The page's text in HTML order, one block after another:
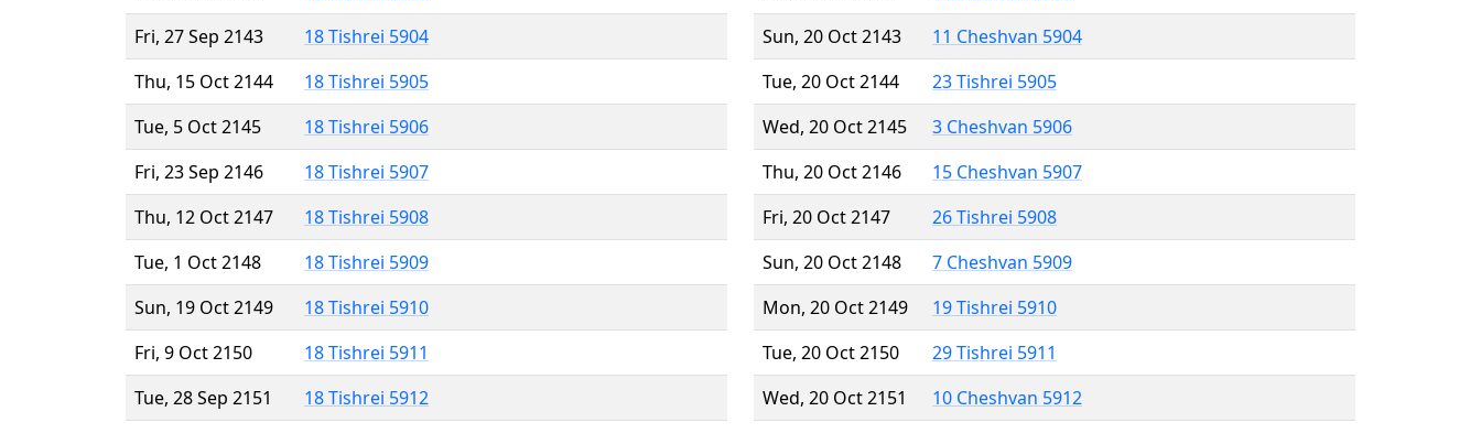
Fri, 27 Sep 2143
18 Tishrei 5904
Thu, 15 Oct 2144
18 Tishrei 5905
Tue, 5 Oct 2145
18 Tishrei 5906
Fri, 23 Sep 2146
18 Tishrei 5907
Thu, 12 Oct 2147
18 Tishrei 5908
Tue, 1 Oct 2148
18 Tishrei 5909
Sun, 19 Oct 2149
18 Tishrei 5910
Fri, 9 Oct 2150
18 Tishrei 5911
Tue, 28 Sep 2151
18 Tishrei 5912
Sun, 20 Oct 2143
11 Cheshvan 5904
Tue, 20 Oct 2144
23 Tishrei 5905
Wed, 20 Oct 2145
3 Cheshvan 5906
Thu, 20 Oct 2146
15 Cheshvan 5907
Fri, 20 Oct 2147
26 Tishrei 5908
Sun, 20 Oct 2148
7 Cheshvan 5909
Mon, 20 Oct 2149
19 Tishrei 5910
Tue, 20 Oct 2150
29 Tishrei 5911
Wed, 20 Oct 2151
10 Cheshvan 5912